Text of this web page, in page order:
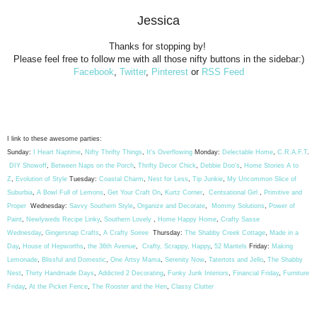
Jessica
Thanks for stopping by!
Please feel free to follow me with all those nifty buttons in the sidebar:)
Facebook, Twitter, Pinterestor RSS Feed
I link to these awesome parties:
Sunday:
I Heart Naptime, Nifty Thrifty Things, It's Overflowing Monday: Delectable Home, C.R.A.F.T.
DIY Showoff, Between Naps on the Porch, Thrifty Decor Chick, Debbie Doo's, Home Stories A to
Z, Evolution of Style Tuesday: Coastal Charm, Nest for Less, Tip Junkie, My Uncommon Slice of
Suburbia, A Bowl Full of Lemons, Get Your Craft On, Kurtz Corner, Centsational Girl , Primitive and
Proper Wednesday: Savvy Southern Style, Organize and Decorate, Mommy Solutions, Power of
Paint, Newlyweds Recipe Linky, Southern Lovely , Home Happy Home, Crafty Sasse
Wednesday, Gingersnap Crafts, A Crafty Soiree Thursday: The Shabby Creek Cottage, Made in a
Day, House of Hepworths, the 36th Avenue, Crafty, Scrappy, Happy, 52 Mantels Friday: Making
Lemonade, Blissful and Domestic, One Artsy Mama, Serenity Now, Tatertots and Jello, The Shabby
Nest, Thirty Handmade Days, Addicted 2 Decorating, Funky Junk Interiors, Financial Friday, Furniture
Friday, At the Picket Fence, The Rooster and the Hen, Classy Clutter